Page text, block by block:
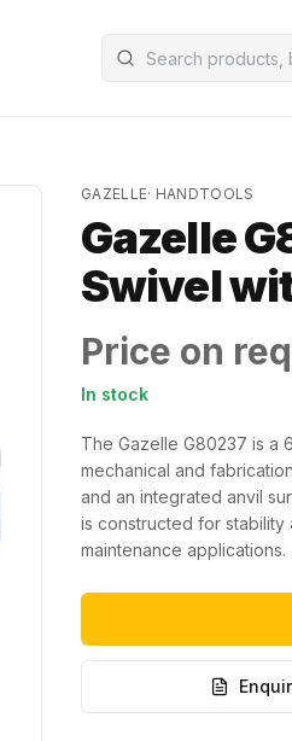
GAZELLE· HANDTOOLS
Gazelle
Swivel
Price on
In stock
The Gazelle G80237 is a
mechanical and
and an integrated anvil
is constructed for stability
maintenance applications.